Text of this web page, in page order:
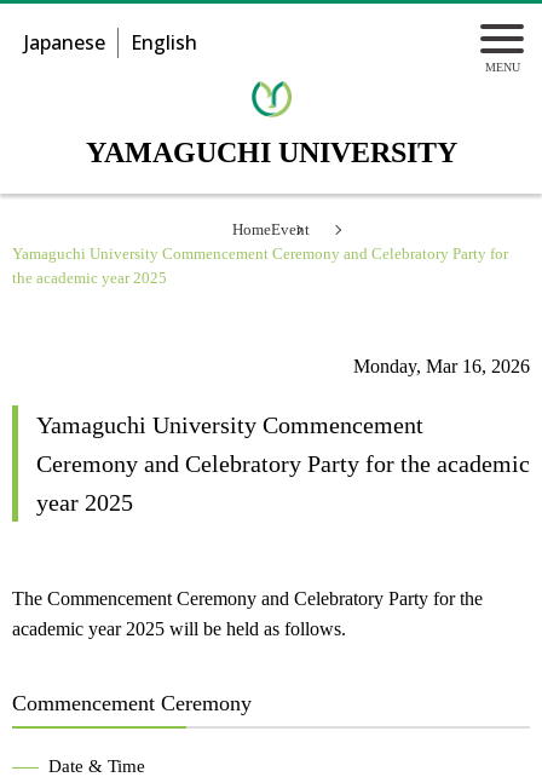
YAMAGUCHI UNIVERSITY
Japanese English
HomeEvent
Yamaguchi University Commencement Ceremony and Celebratory Party for
the academic year 2025
Monday, Mar 16, 2026
Yamaguchi University Commencement
Ceremony and Celebratory Party for the academic
year 2025
The Commencement Ceremony and Celebratory Party for the
academic year 2025 will be held as follows.
Commencement Ceremony
Date & Time